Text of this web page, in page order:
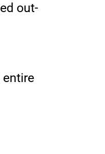
out-